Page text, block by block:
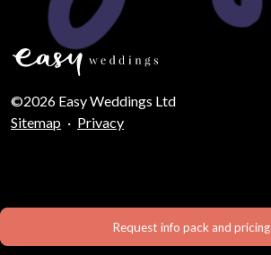
Request info pack and pricing
©2026 Easy Weddings Ltd
Sitemap · Privacy